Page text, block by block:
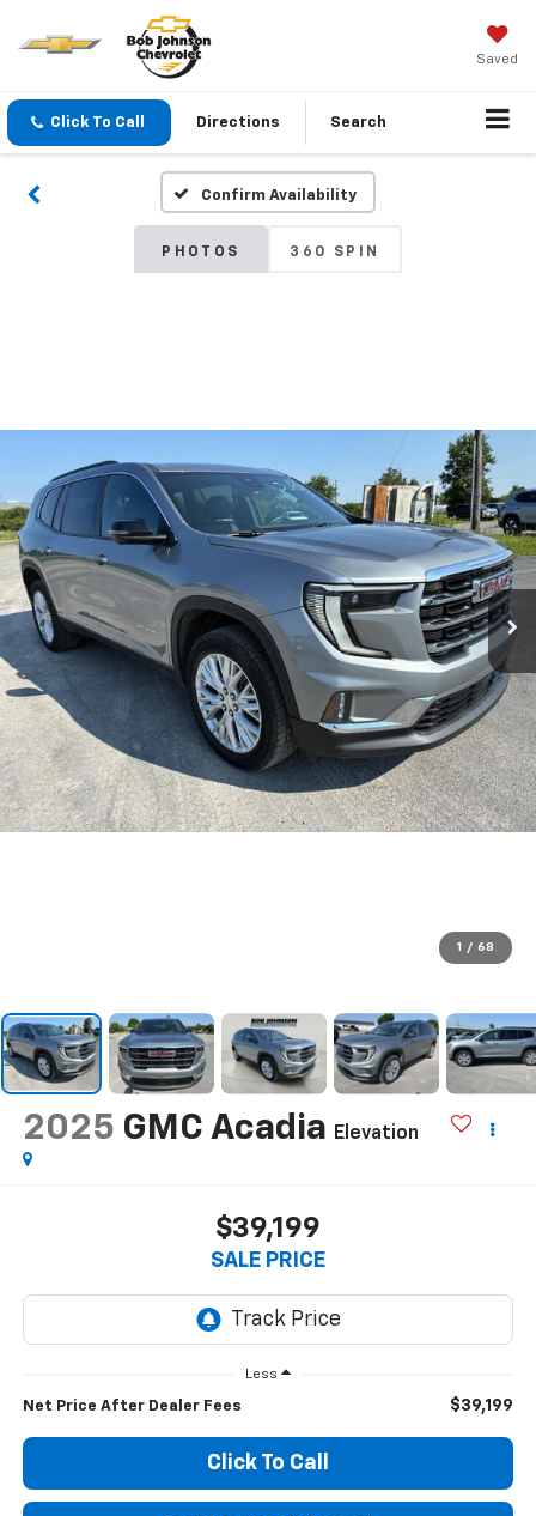
Saved
Click To Call Directions Search
Confirm Availability
PHOTOS 360 SPIN
1 / 68
2025 GMC Acadia Elevation
$39,199
SALE PRICE
Less
Net Price After Dealer Fees $39,199
Click To Call